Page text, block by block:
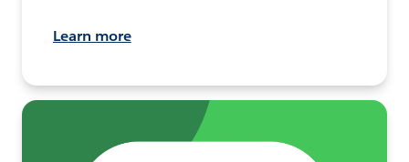
Learn more